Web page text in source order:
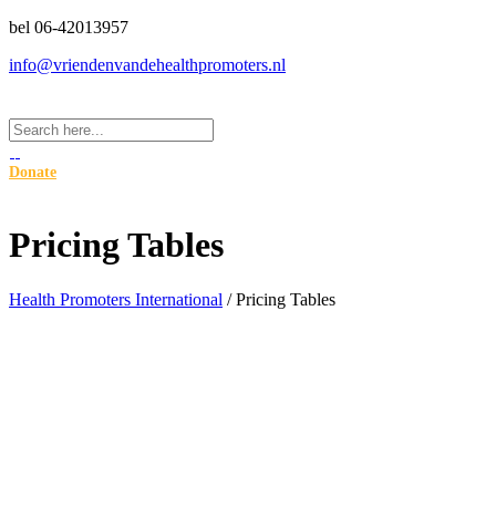
bel 06-42013957
info@vriendenvandehealthpromoters.nl
Donate
Pricing Tables
Health Promoters International /Pricing Tables